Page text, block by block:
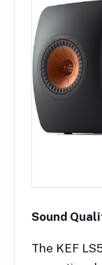
Sound
The KEF